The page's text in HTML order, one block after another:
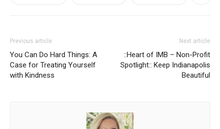
Previous article
You Can Do Hard Things: A
Case for Treating Yourself
with Kindness
Next article
::Heart of IMB – Non-Profit
Spotlight:: Keep Indianapolis
Beautiful